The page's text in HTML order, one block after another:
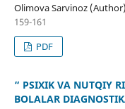
Olimova Sarvinoz (Author)
159-161
PDF
“ PSIXIK VA NUTQIY
BOLALAR